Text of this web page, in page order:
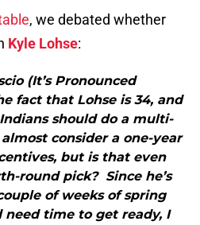
, we debated whether
Kyle Lohse:
(It’s Pronounced
fact that Lohse is 34, and
should do a multi-
consider a one-year
but is that even
round pick? Since he’s
of weeks of spring
time to get ready, I